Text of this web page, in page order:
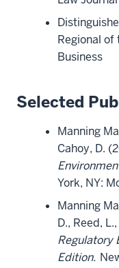
Regional
Business
Selected
Manning
Cahoy, D.
York, NY:
Manning
D., Reed,
Regulatory
Edition.